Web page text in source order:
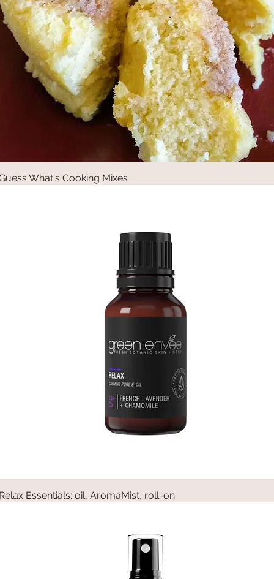
Quick View
What's Cooking Mixes
Quick View
Essentials: oil, AromaMist, roll-on